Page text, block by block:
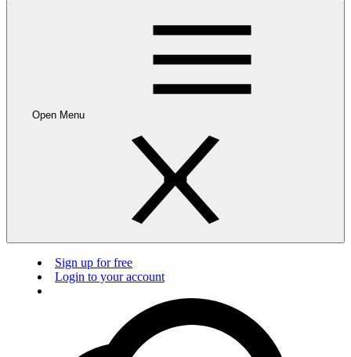
Open Menu
Sign up for free
Login to your account